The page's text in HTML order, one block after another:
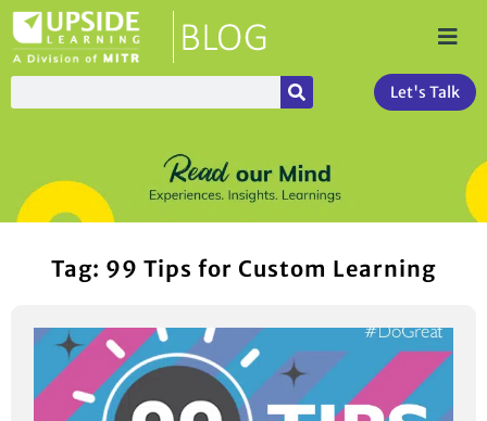
Let's Talk
Tag: 99 Tips for Custom Learning